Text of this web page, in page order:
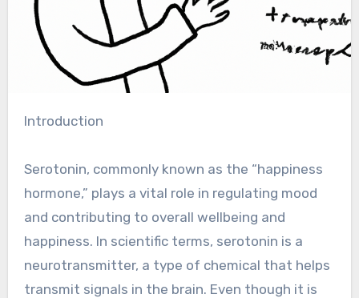
Introduction
Serotonin, commonly known as the “happiness
hormone,” plays a vital role in regulating mood
and contributing to overall wellbeing and
happiness. In scientific terms, serotonin is a
neurotransmitter, a type of chemical that helps
transmit signals in the brain. Even though it is